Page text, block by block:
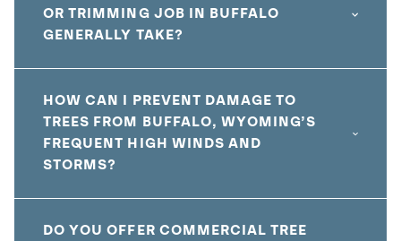
OR TRIMMING JOB IN BUFFALO
GENERALLY TAKE?
HOW CAN I PREVENT DAMAGE TO
TREES FROM BUFFALO, WYOMING’S
FREQUENT HIGH WINDS AND
STORMS?
DO YOU OFFER COMMERCIAL TREE